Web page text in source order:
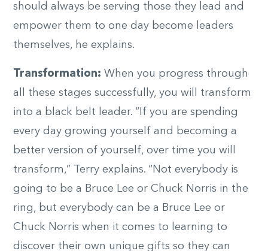
should always be serving those they lead and
empower them to one day become leaders
themselves, he explains.
Transformation: When you progress through
all these stages successfully, you will transform
into a black belt leader. “If you are spending
every day growing yourself and becoming a
better version of yourself, over time you will
transform,” Terry explains. “Not everybody is
going to be a Bruce Lee or Chuck Norris in the
ring, but everybody can be a Bruce Lee or
Chuck Norris when it comes to learning to
discover their own unique gifts so they can